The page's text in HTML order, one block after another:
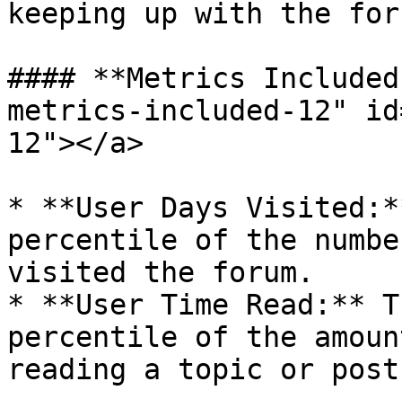
keeping up with the
#### **Metrics
metrics-included-12"
12"></a>
* **User Days
percentile of the
visited the forum.
* **User Time Read:**
percentile of the
reading a topic or